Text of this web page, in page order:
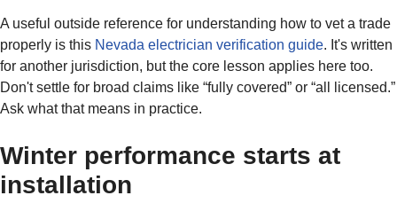
A useful outside reference for understanding how to vet a trade
properly is this Nevada electrician verification guide. It's written
for another jurisdiction, but the core lesson applies here too.
Don't settle for broad claims like “fully covered” or “all licensed.”
Ask what that means in practice.
Winter performance starts at
installation